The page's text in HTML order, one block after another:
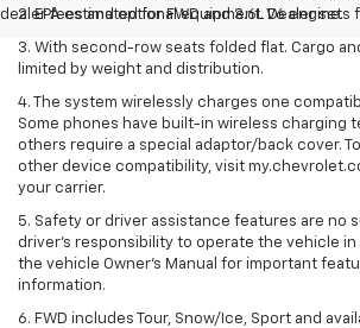
dealer fees and optional equipment. Dealer sets
2. EPA estimated for FWD and 3.6L V6 engine.
3. With second-row seats folded flat. Cargo
limited by weight and distribution.
4. The system wirelessly charges one
Some phones have built-in wireless charging
others require a special adaptor/back cover.
other device compatibility, visit
your carrier.
5. Safety or driver assistance features are no
driver’s responsibility to operate the vehicle in
the vehicle Owner’s Manual for important
information.
6. FWD includes Tour, Snow/Ice, Sport and